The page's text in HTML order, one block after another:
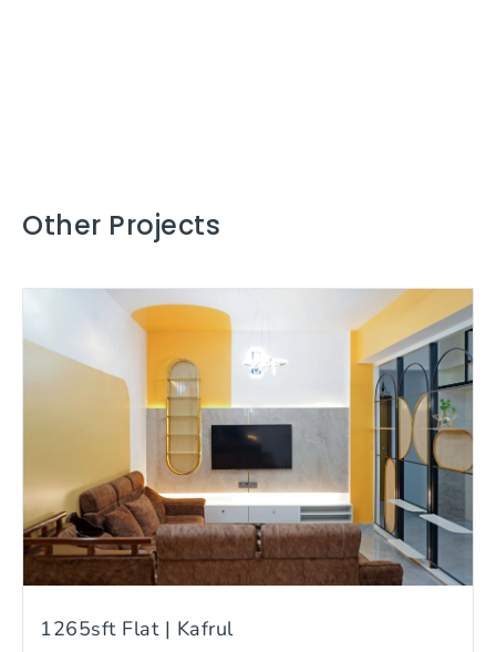
Other Projects
1265sft Flat | Kafrul